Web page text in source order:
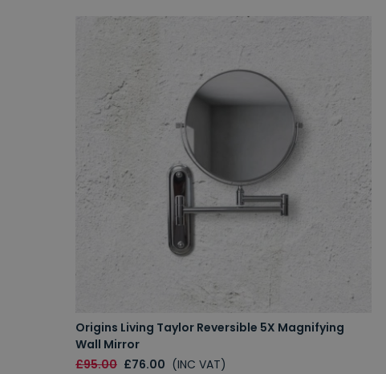
Origins Living Taylor Reversible 5X Magnifying
Wall Mirror
£95.00 £76.00 (INC VAT)